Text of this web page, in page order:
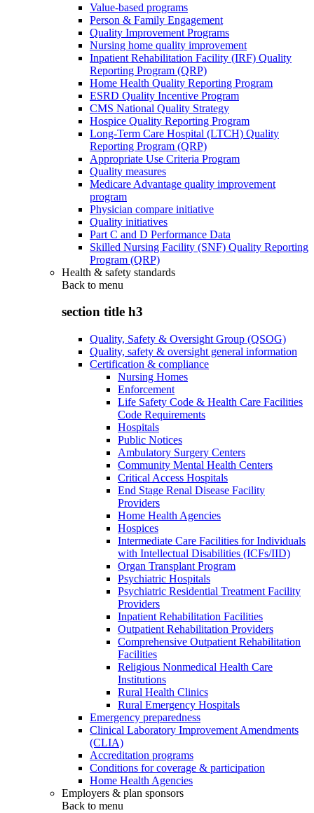
Value-based programs
Person & Family Engagement
Quality Improvement Programs
Nursing home quality improvement
Inpatient Rehabilitation Facility (IRF) Quality
Reporting Program (QRP)
Home Health Quality Reporting Program
ESRD Quality Incentive Program
CMS National Quality Strategy
Hospice Quality Reporting Program
Long-Term Care Hospital (LTCH) Quality
Reporting Program (QRP)
Appropriate Use Criteria Program
Quality measures
Medicare Advantage quality improvement
program
Physician compare initiative
Quality initiatives
Part C and D Performance Data
Skilled Nursing Facility (SNF) Quality Reporting
Program (QRP)
Health & safety standards
Back to menu
section title h3
Quality, Safety & Oversight Group (QSOG)
Quality, safety & oversight general information
Certification & compliance
Nursing Homes
Enforcement
Life Safety Code & Health Care Facilities
Code Requirements
Hospitals
Public Notices
Ambulatory Surgery Centers
Community Mental Health Centers
Critical Access Hospitals
End Stage Renal Disease Facility
Providers
Home Health Agencies
Hospices
Intermediate Care Facilities for Individuals
with Intellectual Disabilities (ICFs/IID)
Organ Transplant Program
Psychiatric Hospitals
Psychiatric Residential Treatment Facility
Providers
Inpatient Rehabilitation Facilities
Outpatient Rehabilitation Providers
Comprehensive Outpatient Rehabilitation
Facilities
Religious Nonmedical Health Care
Institutions
Rural Health Clinics
Rural Emergency Hospitals
Emergency preparedness
Clinical Laboratory Improvement Amendments
(CLIA)
Accreditation programs
Conditions for coverage & participation
Home Health Agencies
Employers & plan sponsors
Back to menu